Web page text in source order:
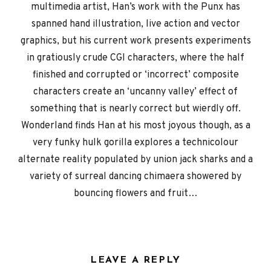
multimedia artist, Han’s work with the Punx has
spanned hand illustration, live action and vector
graphics, but his current work presents experiments
in gratiously crude CGI characters, where the half
finished and corrupted or ‘incorrect’ composite
characters create an ‘uncanny valley’ effect of
something that is nearly correct but wierdly off.
Wonderland finds Han at his most joyous though, as a
very funky hulk gorilla explores a technicolour
alternate reality populated by union jack sharks and a
variety of surreal dancing chimaera showered by
bouncing flowers and fruit…
LEAVE A REPLY